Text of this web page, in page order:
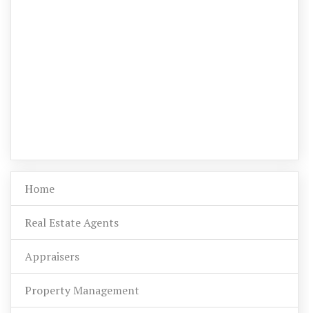
Home
Real Estate Agents
Appraisers
Property Management